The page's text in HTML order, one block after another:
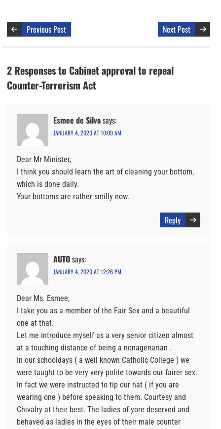
Previous Post Next Post
2 Responses to Cabinet approval to repeal
Counter-Terrorism Act
Esmee de Silvasays:
JANUARY 4, 2020 AT 10:09 AM
Dear Mr Minister,
I think you should learn the art of cleaning your bottom,
which is done daily.
Your bottoms are rather smilly now.
Reply
AUTOsays:
JANUARY 4, 2020 AT 12:26 PM
Dear Ms. Esmee,
I take you as a member of the Fair Sex and a beautiful
one at that.
Let me introduce myself as a very senior citizen almost
at a touching distance of being a nonagenarian .
In our schooldays ( a well known Catholic College ) we
were taught to be very very polite towards our fairer sex.
In fact we were instructed to tip our hat ( if you are
wearing one ) before speaking to them. Courtesy and
Chivalry at their best. The ladies of yore deserved and
behaved as ladies in the eyes of their male counter